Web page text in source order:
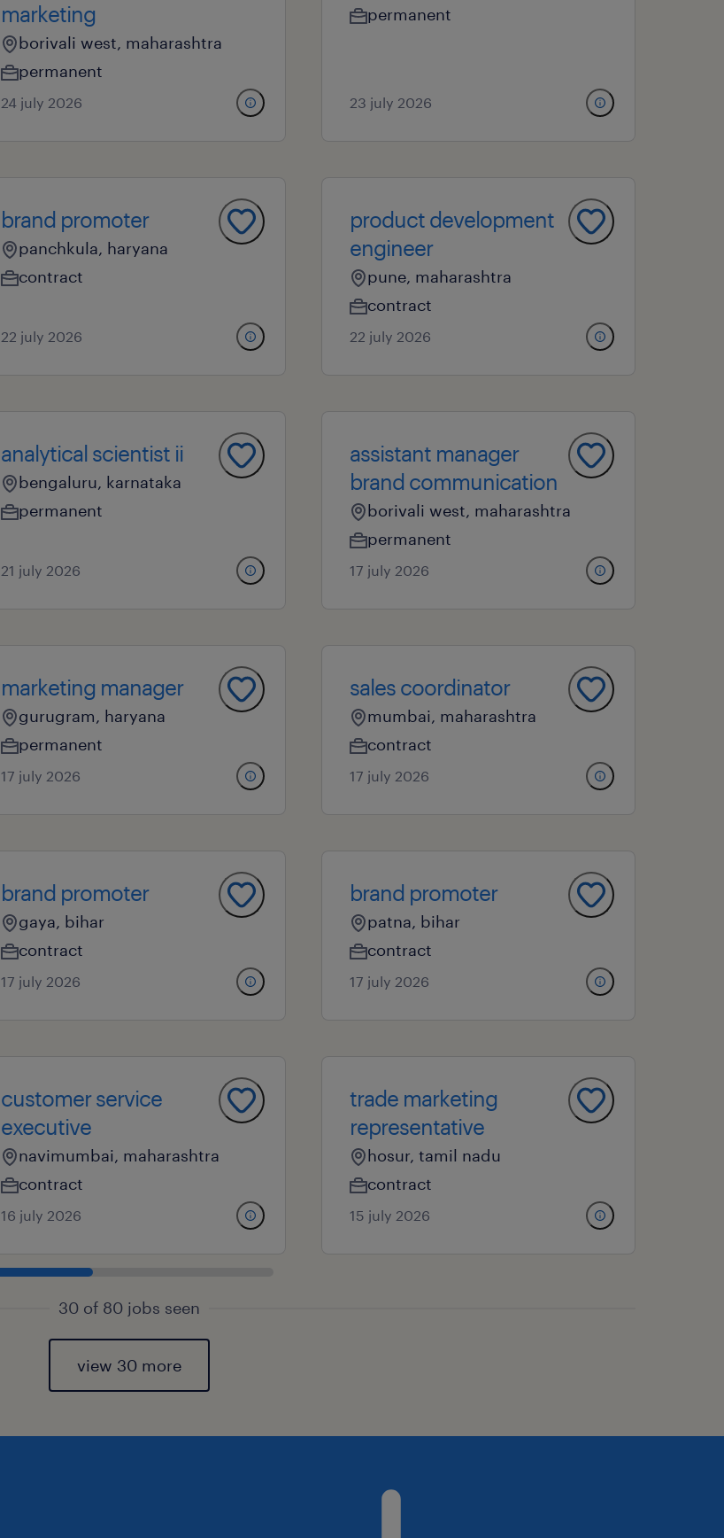
marketing
borivali west, maharashtra
permanent
24 july 2026
permanent
23 july 2026
brand promoter
panchkula, haryana
contract
22 july 2026
product development
engineer
pune, maharashtra
contract
22 july 2026
analytical scientist ii
bengaluru, karnataka
permanent
21 july 2026
assistant manager
brand communication
borivali west, maharashtra
permanent
17 july 2026
marketing manager
gurugram, haryana
permanent
17 july 2026
sales coordinator
mumbai, maharashtra
contract
17 july 2026
brand promoter
gaya, bihar
contract
17 july 2026
brand promoter
patna, bihar
contract
17 july 2026
customer service
executive
navimumbai, maharashtra
contract
16 july 2026
trade marketing
representative
hosur, tamil nadu
contract
15 july 2026
30 of 80 jobs seen
view 30 more